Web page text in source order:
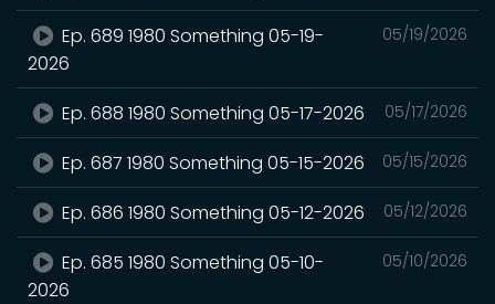
05/19/2026
Ep. 689 1980 Something 05-19-
2026
05/17/2026
Ep. 688 1980 Something 05-17-2026
05/15/2026
Ep. 687 1980 Something 05-15-2026
05/12/2026
Ep. 686 1980 Something 05-12-2026
05/10/2026
Ep. 685 1980 Something 05-10-
2026